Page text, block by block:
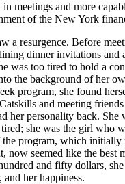
in meetings and more
of the New York
a resurgence. Before
dinner invitations and
was too tired to hold a
the background of her
program, she found
and meeting
her personality back. She
she was the girl who
the program, which initially
now seemed like the best
and fifty dollars,
and her happiness.